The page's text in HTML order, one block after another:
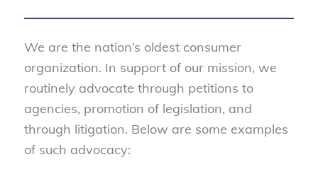
We are the nation’s oldest consumer
organization. In support of our mission, we
routinely advocate through petitions to
agencies, promotion of legislation, and
through litigation. Below are some examples
of such advocacy: